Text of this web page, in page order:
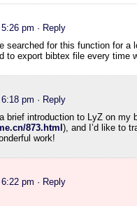
pm · Reply
searched for this function for a
to export bibtex file every
pm · Reply
brief introduction to LyZ on my
873.html ), and I’d like to
work!
pm · Reply